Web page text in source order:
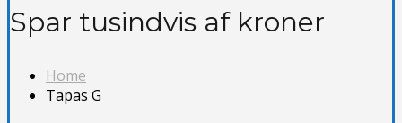
Spar tusindvis af kroner
Home
Tapas G